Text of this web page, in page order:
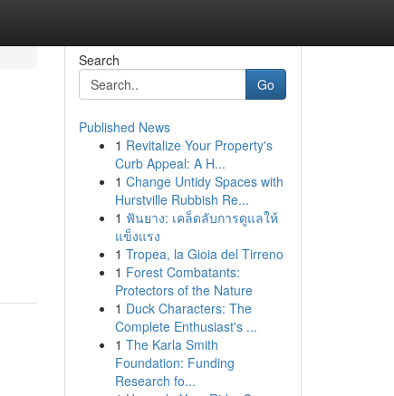
Search
Go
Published News
1 Revitalize Your Property's
Curb Appeal: A H...
1 Change Untidy Spaces with
Hurstville Rubbish Re...
1 ฟันยาง: เคล็ดลับการดูแลให้
แข็งแรง
1 Tropea, la Gioia del Tirreno
1 Forest Combatants:
Protectors of the Nature
1 Duck Characters: The
Complete Enthusiast's ...
1 The Karla Smith
Foundation: Funding
Research fo...